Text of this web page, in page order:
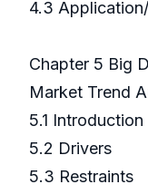
4.3
Chapter 5 Big
Market Trend
5.1 Introduction
5.2 Drivers
5.3 Restraints